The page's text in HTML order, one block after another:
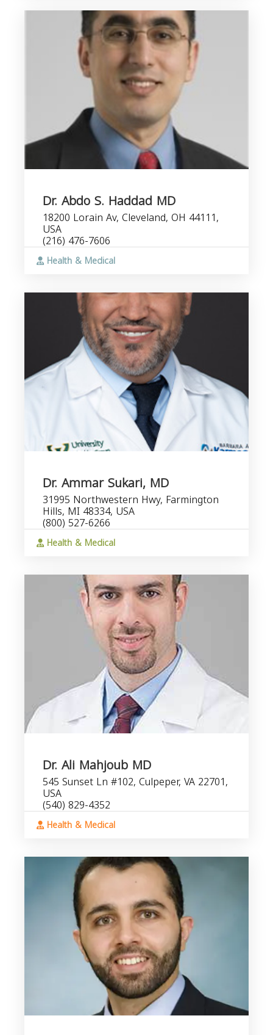
Dr. Abdo S. Haddad MD
18200 Lorain Av, Cleveland, OH 44111,
USA
(216) 476-7606
Health & Medical
Dr. Ammar Sukari, MD
31995 Northwestern Hwy, Farmington
Hills, MI 48334, USA
(800) 527-6266
Health & Medical
Dr. Ali Mahjoub MD
545 Sunset Ln #102, Culpeper, VA 22701,
USA
(540) 829-4352
Health & Medical